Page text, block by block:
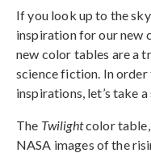
If you look up to the
inspiration for our new
new color tables are a
science fiction. In
inspirations, let’s take
The Twilightcolor table,
NASA images of the